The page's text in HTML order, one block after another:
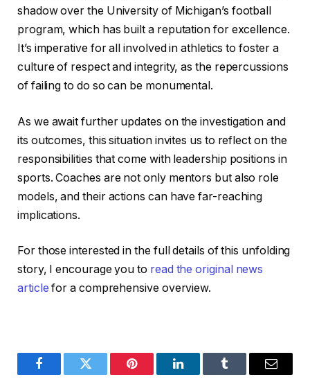
shadow over the University of Michigan’s football
program, which has built a reputation for excellence.
It’s imperative for all involved in athletics to foster a
culture of respect and integrity, as the repercussions
of failing to do so can be monumental.
As we await further updates on the investigation and
its outcomes, this situation invites us to reflect on the
responsibilities that come with leadership positions in
sports. Coaches are not only mentors but also role
models, and their actions can have far-reaching
implications.
For those interested in the full details of this unfolding
story, I encourage you to read the original news
article for a comprehensive overview.
FacebookTwitter Pinterest LinkedInTumblr Email